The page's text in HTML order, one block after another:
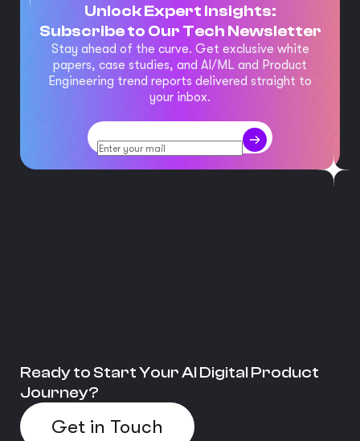
Unlock Expert Insights:
Subscribe to Our Tech Newsletter
Stay ahead of the curve. Get exclusive white
papers, case studies, and AI/ML and Product
Engineering trend reports delivered straight to
your inbox.
Ready to Start Your AI Digital Product
Journey?
Get in Touch